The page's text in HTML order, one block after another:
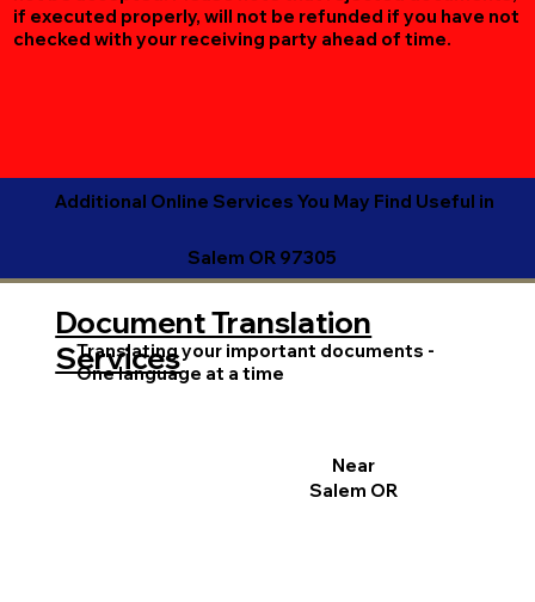
if executed properly, will not be refunded if you have not
checked with your receiving party ahead of time.
Additional Online Services You May Find Useful in
Salem OR 97305
Translating your important documents -
One language at a time
Document Translation
Services
Near
Salem OR